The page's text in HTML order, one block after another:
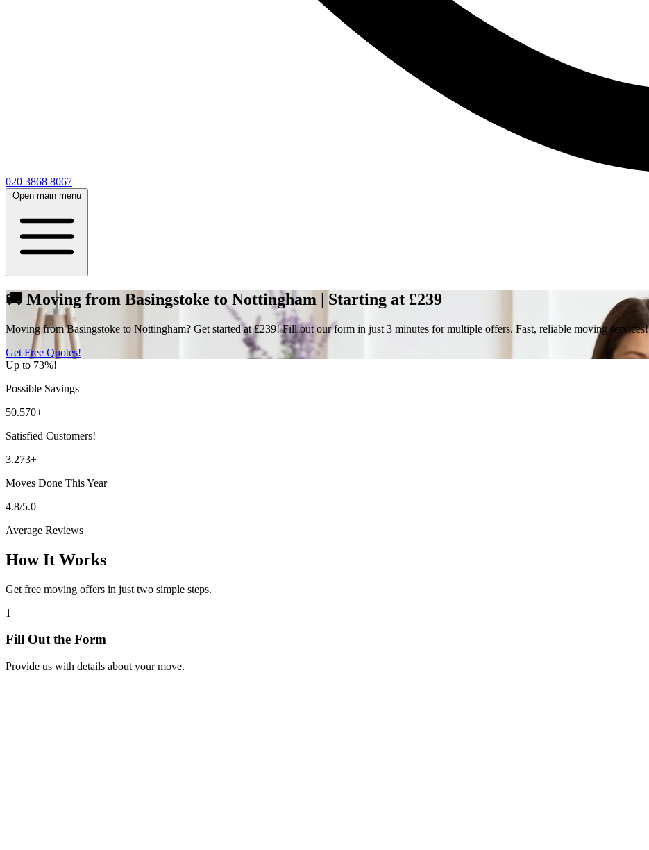
020 3868 8067
Open main menu
🚚 Moving from Basingstoke to Nottingham | Starting at £239
Moving from Basingstoke to Nottingham? Get started at £239! Fill out our form in just 3 minutes for multiple offers. Fast, reliable moving services!
Get Free Quotes!
Up to 73%!
Possible Savings
50.570+
Satisfied Customers!
3.273+
Moves Done This Year
4.8/5.0
Average Reviews
How It Works
Get free moving offers in just two simple steps.
1
Fill Out the Form
Provide us with details about your move.